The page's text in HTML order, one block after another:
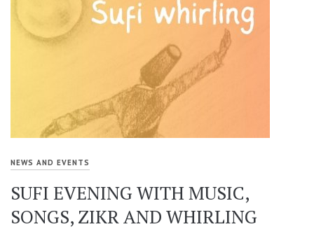
NEWS AND EVENTS
SUFI EVENING WITH MUSIC,
SONGS, ZIKR AND WHIRLING